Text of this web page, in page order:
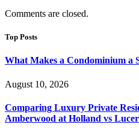
Comments are closed.
Top Posts
What Makes a Condominium a
August 10, 2026
Comparing Luxury Private
Amberwood at Holland vs